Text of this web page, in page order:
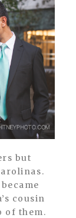
cousin
of them.